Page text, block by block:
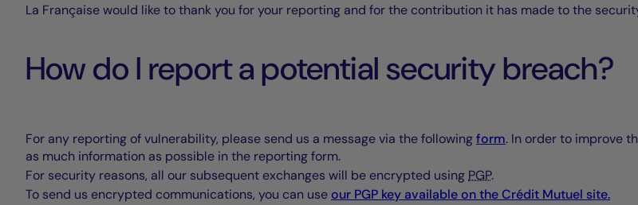
La Française would like to thank you for your reporting and for the contribution it has made to the
How do I report a potential security breach?
For any reporting of vulnerability, please send us a message via the followingform. In order to improve
as much information as possible in the reporting form.
For security reasons, all our subsequent exchanges will be encrypted using PGP.
To send us encrypted communications, you can use our PGP key available on theCrédit Mutuel site.